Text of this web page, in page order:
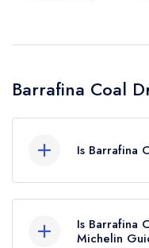
Barrafina Coal
Is Barrafina
currently
restaurant
Is Barrafina
Michelin